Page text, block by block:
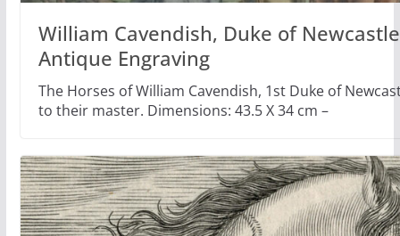
William Cavendish, Duke of
Antique Engraving
The Horses of William Cavendish, 1st Duke of
to their master. Dimensions: 43.5 X 34 cm –